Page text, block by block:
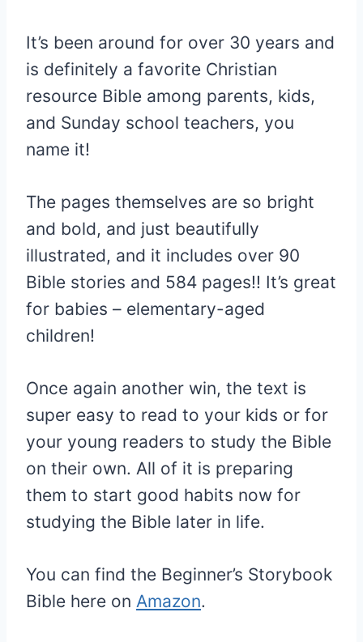
It’s been around for over 30 years and
is definitely a favorite Christian
resource Bible among parents, kids,
and Sunday school teachers, you
name it!
The pages themselves are so bright
and bold, and just beautifully
illustrated, and it includes over 90
Bible stories and 584 pages!! It’s great
for babies – elementary-aged
children!
Once again another win, the text is
super easy to read to your kids or for
your young readers to study the Bible
on their own. All of it is preparing
them to start good habits now for
studying the Bible later in life.
You can find the Beginner’s Storybook
Bible here on Amazon.